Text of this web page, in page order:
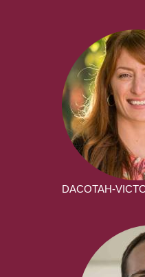
DACOTAH-